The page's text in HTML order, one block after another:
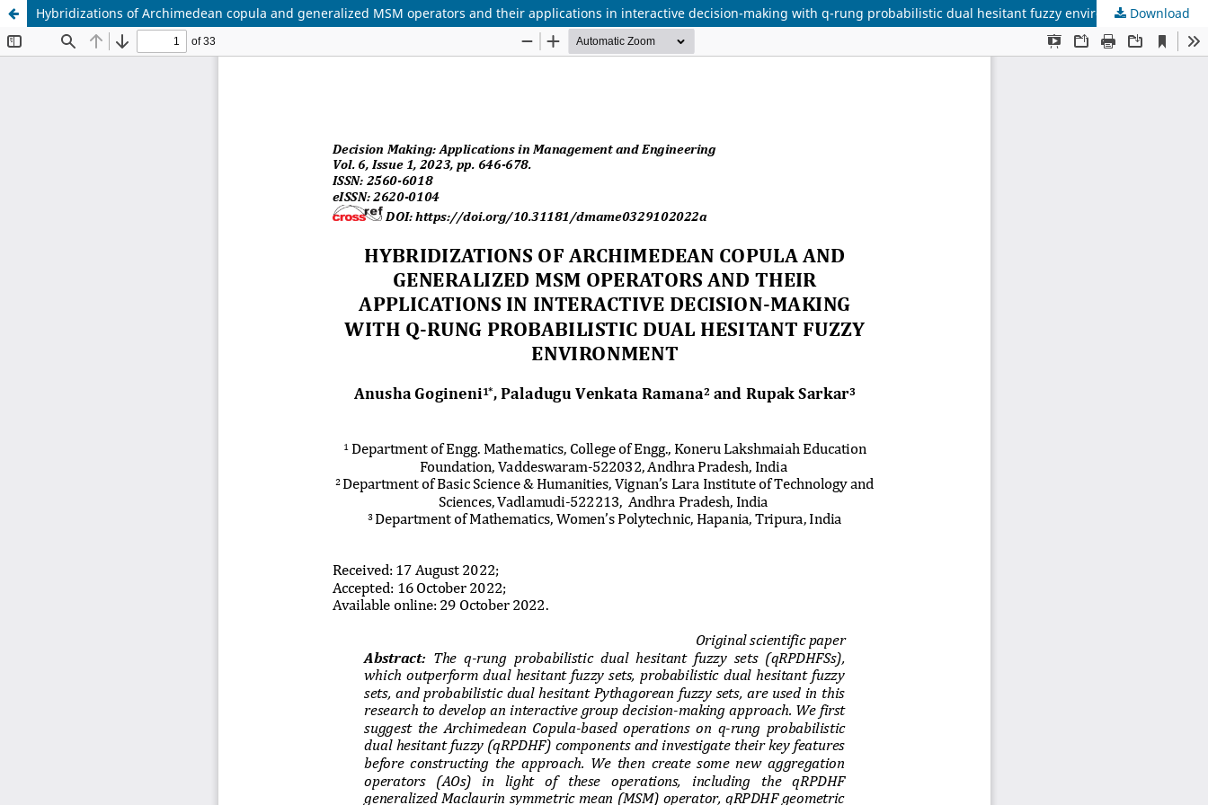
Hybridizations of Archimedean copula and generalized MSM operators and their applications in interactive decision-making with q-rung probabilistic dual hesitant fuzzy environmentDownload